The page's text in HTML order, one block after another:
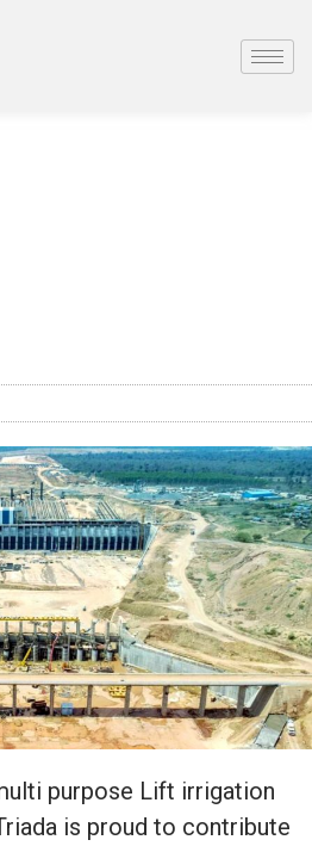
purpose Lift irrigation
is proud to contribute